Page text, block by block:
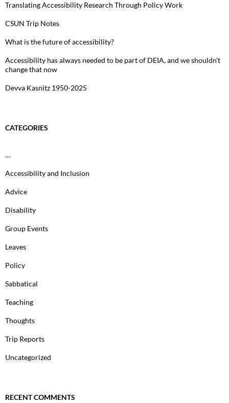
Translating Accessibility Research Through Policy Work
CSUN Trip Notes
What is the future of accessibility?
Accessibility has always needed to be part of DEIA, and we shouldn’t
change that now
Devva Kasnitz 1950-2025
CATEGORIES
…
Accessibility and Inclusion
Advice
Disability
Group Events
Leaves
Policy
Sabbatical
Teaching
Thoughts
Trip Reports
Uncategorized
RECENT COMMENTS